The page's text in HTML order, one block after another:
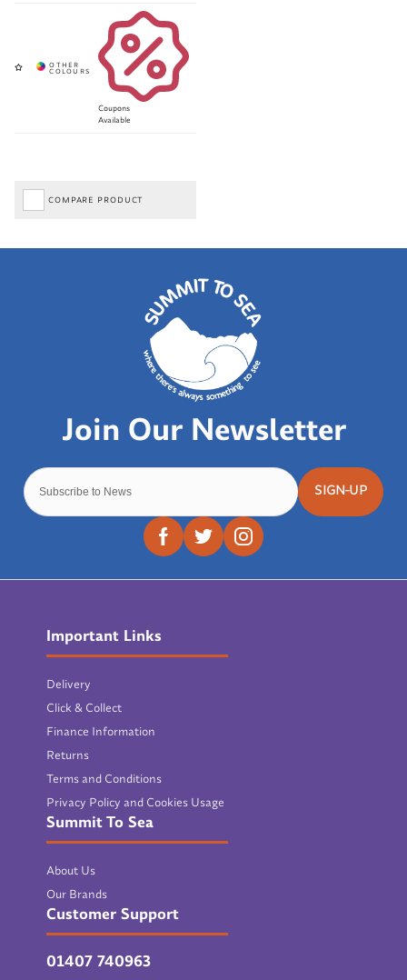
Coupons
Available
COMPARE PRODUCT
SIGN-UP
Important Links
Delivery
Click & Collect
Finance Information
Returns
Terms and Conditions
Privacy Policy and Cookies Usage
Summit To Sea
About Us
Our Brands
Customer Support
01407 740963